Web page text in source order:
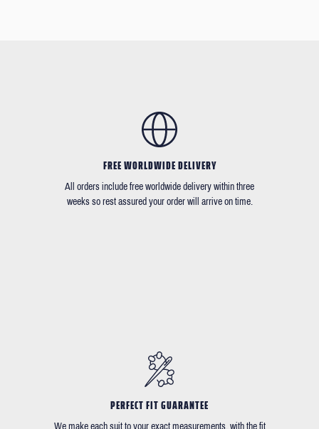
FREE WORLDWIDE DELIVERY
All orders include free worldwide delivery within three
weeks so rest assured your order will arrive on time.
PERFECT FIT GUARANTEE
We make each suit to your exact measurements, with the fit